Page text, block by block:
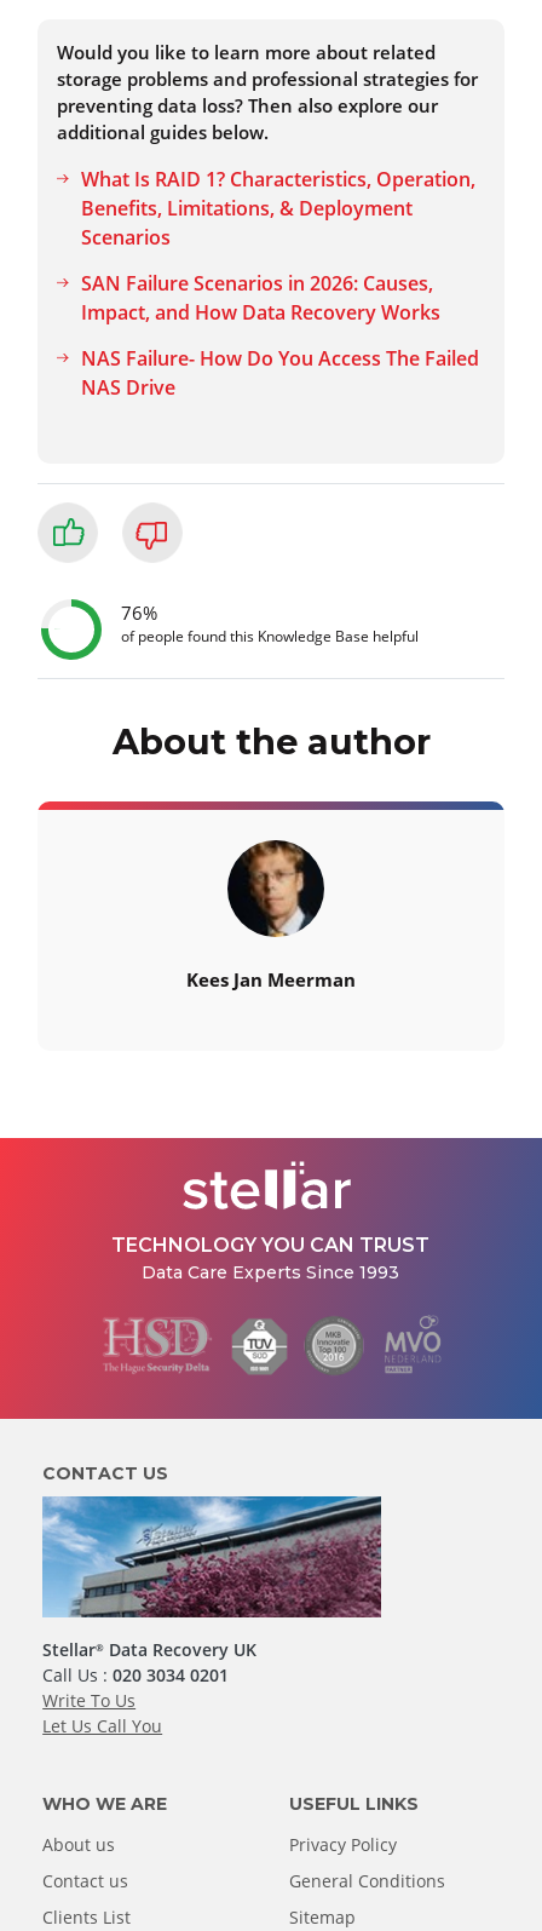
Would you like to learn more about related
storage problems and professional strategies for
preventing data loss? Then also explore our
additional guides below.
What Is RAID 1? Characteristics, Operation,
Benefits, Limitations, & Deployment
Scenarios
SAN Failure Scenarios in 2026: Causes,
Impact, and How Data Recovery Works
NAS Failure- How Do You Access The Failed
NAS Drive
76%
of people found this Knowledge Base helpful
About the author
Kees Jan Meerman
TECHNOLOGY YOU CAN TRUST
Data Care Experts Since 1993
CONTACT US
Stellar® Data Recovery UK
Call Us :020 3034 0201
Write To Us
Let Us Call You
WHO WE ARE
About us
Contact us
Clients List
USEFUL LINKS
Privacy Policy
General Conditions
Sitemap